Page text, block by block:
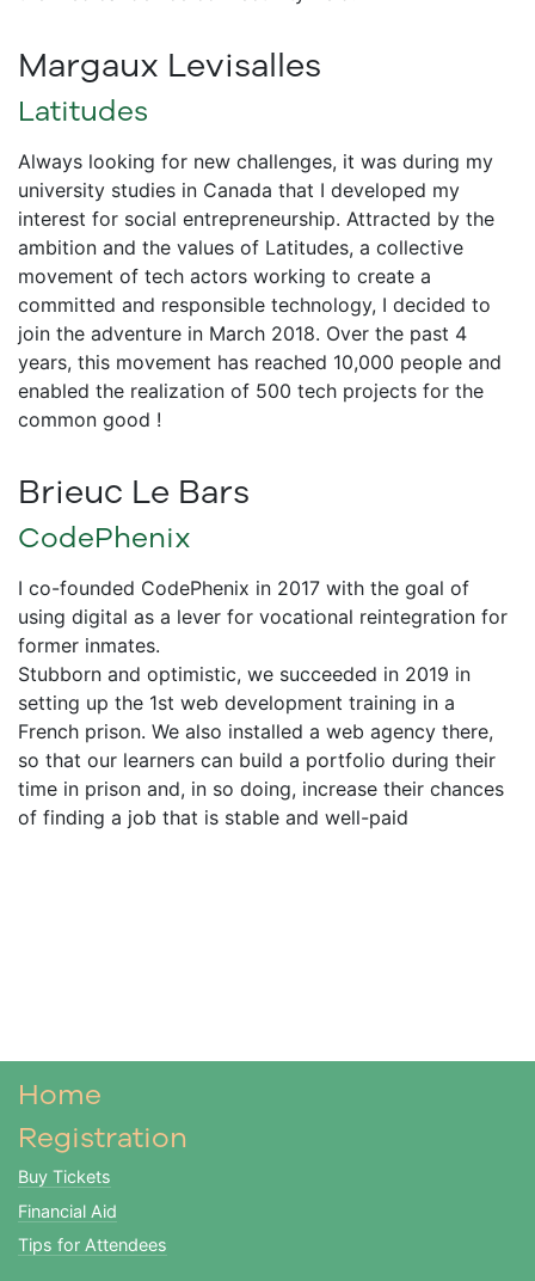
Margaux Levisalles
Latitudes
Always looking for new challenges, it was during my
university studies in Canada that I developed my
interest for social entrepreneurship. Attracted by the
ambition and the values of Latitudes, a collective
movement of tech actors working to create a
committed and responsible technology, I decided to
join the adventure in March 2018. Over the past 4
years, this movement has reached 10,000 people and
enabled the realization of 500 tech projects for the
common good !
Brieuc Le Bars
CodePhenix
I co-founded CodePhenix in 2017 with the goal of
using digital as a lever for vocational reintegration for
former inmates.
Stubborn and optimistic, we succeeded in 2019 in
setting up the 1st web development training in a
French prison. We also installed a web agency there,
so that our learners can build a portfolio during their
time in prison and, in so doing, increase their chances
of finding a job that is stable and well-paid
Home
Registration
Buy Tickets
Financial Aid
Tips for Attendees